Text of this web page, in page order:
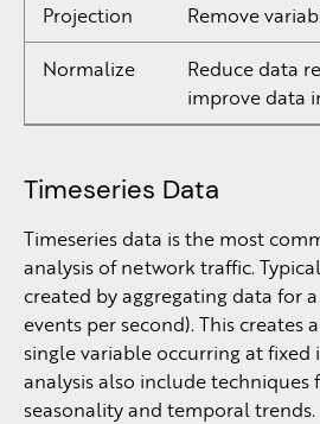
Projection
Remove
Normalize
Reduce data
improve data
Timeseries Data
Timeseries data is the most
analysis of network traffic.
created by aggregating data for
events per second). This creates
single variable occurring at fixed
analysis also include techniques
seasonality and temporal trends.